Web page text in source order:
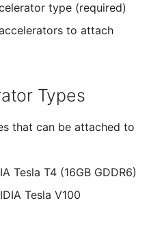
type (required)
to attach
Types
that can be attached to
Tesla T4 (16GB GDDR6)
Tesla V100